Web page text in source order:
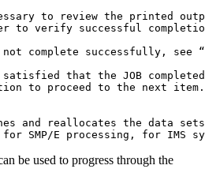
to review the printed
to verify successful
complete successfully, see
that the JOB
to proceed to the next item.
and reallocates the data
SMP/E processing, for IMS
be used to progress through the